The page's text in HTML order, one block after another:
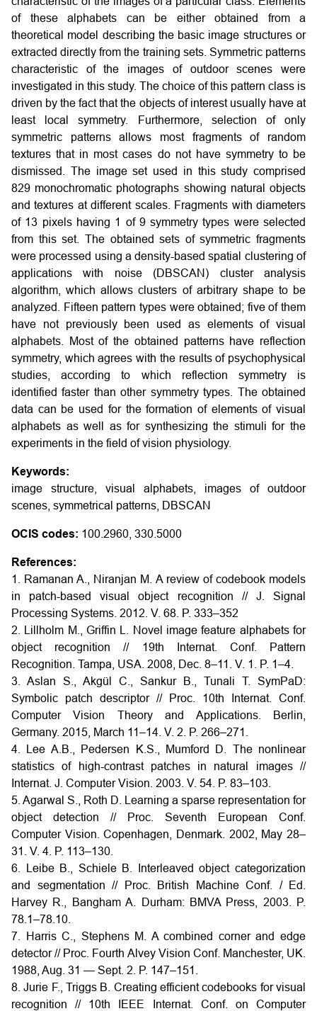
of these alphabets can be either obtained from a
theoretical model describing the basic image structures or
extracted directly from the training sets. Symmetric patterns
characteristic of the images of outdoor scenes were
investigated in this study. The choice of this pattern class is
driven by the fact that the objects of interest usually have at
least local symmetry. Furthermore, selection of only
symmetric patterns allows most fragments of random
textures that in most cases do not have symmetry to be
dismissed. The image set used in this study comprised
829 monochromatic photographs showing natural objects
and textures at different scales. Fragments with diameters
of 13 pixels having 1 of 9 symmetry types were selected
from this set. The obtained sets of symmetric fragments
were processed using a density-based spatial clustering of
applications with noise (DBSCAN) cluster analysis
algorithm, which allows clusters of arbitrary shape to be
analyzed. Fifteen pattern types were obtained; five of them
have not previously been used as elements of visual
alphabets. Most of the obtained patterns have reflection
symmetry, which agrees with the results of psychophysical
studies, according to which reflection symmetry is
identified faster than other symmetry types. The obtained
data can be used for the formation of elements of visual
alphabets as well as for synthesizing the stimuli for the
experiments in the field of vision physiology.
Keywords:
image structure, visual alphabets, images of outdoor
scenes, symmetrical patterns, DBSCAN
OCIS codes: 100.2960, 330.5000
References:
1. Ramanan A., Niranjan M. A review of codebook models
in patch-based visual object recognition // J. Signal
Processing Systems. 2012. V. 68. P. 333–352
2. Lillholm M., Griffin L. Novel image feature alphabets for
object recognition // 19th Internat. Conf. Pattern
Recognition. Tampa, USA. 2008, Dec. 8–11. V. 1. P. 1–4.
3. Aslan S., Akgül C., Sankur B., Tunali T. SymPaD:
Symbolic patch descriptor // Proc. 10th Internat. Conf.
Computer Vision Theory and Applications. Berlin,
Germany. 2015, March 11–14. V. 2. P. 266–271.
4. Lee A.B., Pedersen K.S., Mumford D. The nonlinear
statistics of high-contrast patches in natural images //
Internat. J. Computer Vision. 2003. V. 54. P. 83–103.
5. Agarwal S., Roth D. Learning a sparse representation for
object detection // Proc. Seventh European Conf.
Computer Vision. Copenhagen, Denmark. 2002, May 28–
31. V. 4. P. 113–130.
6. Leibe B., Schiele B. Interleaved object categorization
and segmentation // Proc. British Machine Conf. / Ed.
Harvey R., Bangham A. Durham: BMVA Press, 2003. P.
78.1–78.10.
7. Harris C., Stephens M. A combined corner and edge
detector // Proc. Fourth Alvey Vision Conf. Manchester, UK.
1988, Aug. 31 — Sept. 2. P. 147–151.
8. Jurie F., Triggs B. Creating efficient codebooks for visual
recognition // 10th IEEE Internat. Conf. on Computer